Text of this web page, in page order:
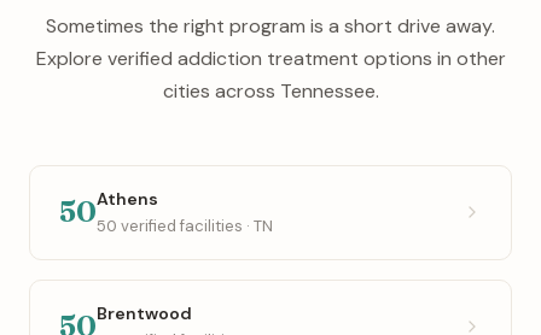
Sometimes the right program is a short drive away.
Explore verified addiction treatment options in other
cities across Tennessee.
50Athens
50 verified facilities · TN
50Brentwood